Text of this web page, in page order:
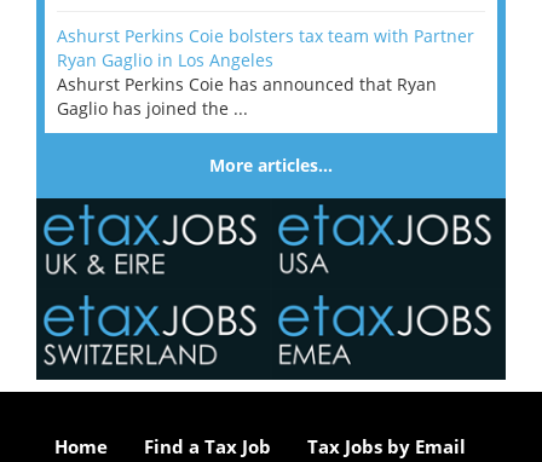
Ashurst Perkins Coie bolsters tax team with Partner
Ryan Gaglio in Los Angeles
Ashurst Perkins Coie has announced that Ryan
Gaglio has joined the ...
More articles…
Home Find a Tax Job Tax Jobs by Email